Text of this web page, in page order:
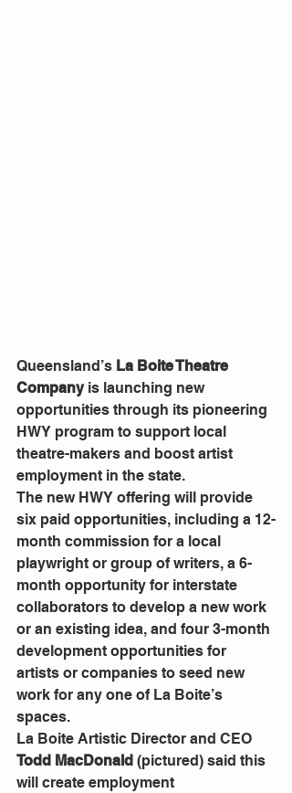
Queensland’s La Boite Theatre
Company is launching new
opportunities through its pioneering
HWY program to support local
theatre-makers and boost artist
employment in the state.
The new HWY offering will provide
six paid opportunities, including a 12-
month commission for a local
playwright or group of writers, a 6-
month opportunity for interstate
collaborators to develop a new work
or an existing idea, and four 3-month
development opportunities for
artists or companies to seed new
work for any one of La Boite’s
spaces.
La Boite Artistic Director and CEO
Todd MacDonald (pictured) said this
will create employment